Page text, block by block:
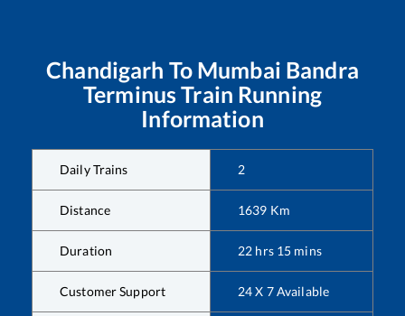
Chandigarh To Mumbai Bandra
Terminus Train Running
Information
Daily Trains 2
Distance 1639 Km
Duration 22 hrs 15 mins
Customer Support 24 X 7 Available